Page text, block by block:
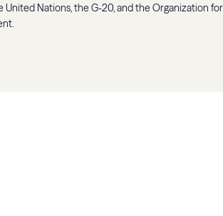
United Nations, the G-20, and the Organization for